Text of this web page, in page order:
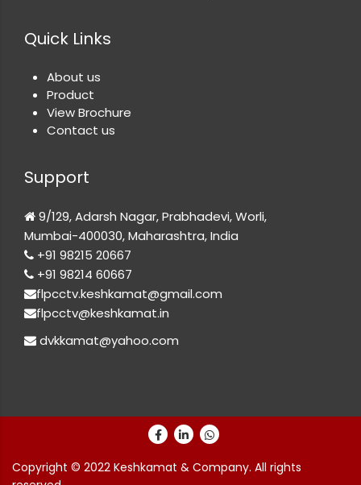
Quick Links
About us
Product
View Brochure
Contact us
Support
9/129, Adarsh Nagar, Prabhadevi, Worli,
Mumbai-400030, Maharashtra, India
+91 98215 20667
+91 98214 60667
flpcctv.keshkamat@gmail.com
flpcctv@keshkamat.in
dvkkamat@yahoo.com
Copyright © 2022 Keshkamat & Company. All rights